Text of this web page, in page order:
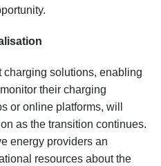
charging solutions, enabling
their charging
or online platforms, will
as the transition continues.
energy providers an
resources about the